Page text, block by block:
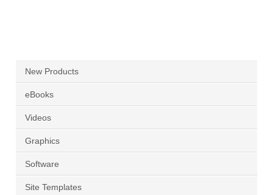
New Products
eBooks
Videos
Graphics
Software
Site Templates